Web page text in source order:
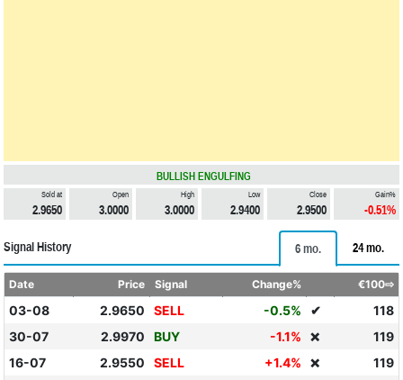
BULLISH ENGULFING
Sold at
2.9650
Open
3.0000
High
3.0000
Low
2.9400
Close
2.9500
Gain%
-0.51%
Signal History 6 mo. 24 mo.
Date Price Signal Change% €100⇨
03-08 2.9650 SELL -0.5% ✔
118
30-07
2.9970 BUY -1.1% ❌
119
16-07
2.9550 SELL +1.4% ❌
119